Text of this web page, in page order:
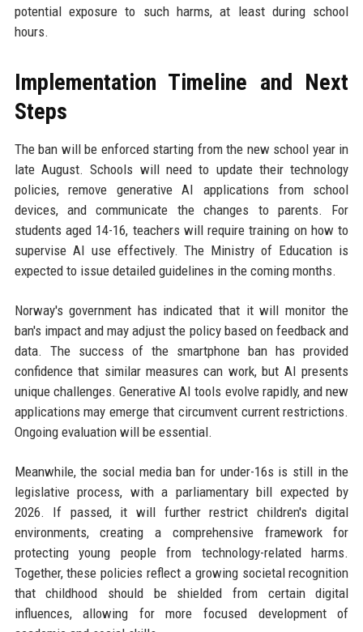
potential exposure to such harms, at least during school
hours.
Implementation Timeline and Next
Steps
The ban will be enforced starting from the new school year in
late August. Schools will need to update their technology
policies, remove generative AI applications from school
devices, and communicate the changes to parents. For
students aged 14-16, teachers will require training on how to
supervise AI use effectively. The Ministry of Education is
expected to issue detailed guidelines in the coming months.
Norway's government has indicated that it will monitor the
ban's impact and may adjust the policy based on feedback and
data. The success of the smartphone ban has provided
confidence that similar measures can work, but AI presents
unique challenges. Generative AI tools evolve rapidly, and new
applications may emerge that circumvent current restrictions.
Ongoing evaluation will be essential.
Meanwhile, the social media ban for under-16s is still in the
legislative process, with a parliamentary bill expected by
2026. If passed, it will further restrict children's digital
environments, creating a comprehensive framework for
protecting young people from technology-related harms.
Together, these policies reflect a growing societal recognition
that childhood should be shielded from certain digital
influences, allowing for more focused development of